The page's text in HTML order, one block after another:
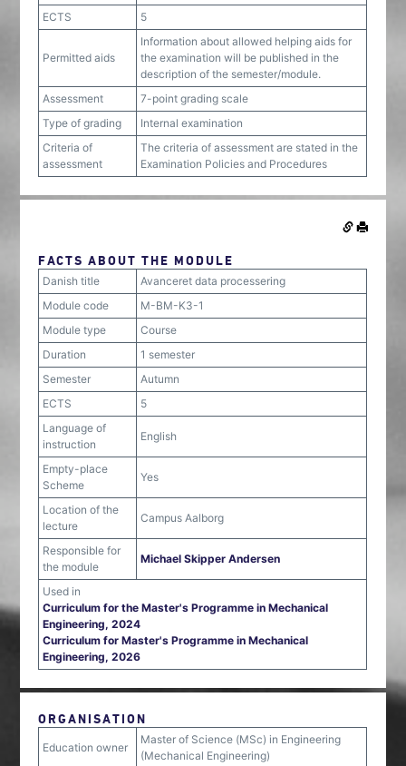
ECTS
5
Permitted aids
Information about allowed helping aids for
the examination will be published in the
description of the semester/module.
Assessment
7-point grading scale
Type of grading
Internal examination
Criteria of
assessment
The criteria of assessment are stated in the
Examination Policies and Procedures
FACTS ABOUT THE MODULE
Danish title
Avanceret data processering
Module code
M-BM-K3-1
Module type
Course
Duration
1 semester
Semester
Autumn
ECTS
5
Language of
instruction
English
Empty-place
Scheme
Yes
Location of the
lecture
Campus Aalborg
Responsible for
the module
Michael Skipper Andersen
Used in
Curriculum for the Master's Programme in Mechanical
Engineering, 2024
Curriculum for Master's Programme in Mechanical
Engineering, 2026
ORGANISATION
Education owner
Master of Science (MSc) in Engineering
(Mechanical Engineering)